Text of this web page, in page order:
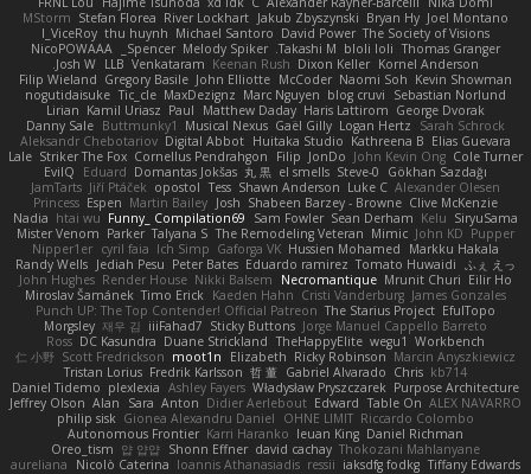
Joel Montano
Bryan Hy
Jakub Zbyszynski
River Lockhart
Stefan Florea
MStorm
The Society of Visions
David Power
Michael Santoro
thu huynh
I_ViceRoy
Thomas Granger
bloli loli
Takashi M.
Melody Spiker
Spencer_
NicoPOWAAA
Kornel Anderson
Dixon Keller
Keenan Rush
Venkataram
LLB
Josh W.
Kevin Showman
Naomi Soh
McCoder
John Elliotte
Gregory Basile
Filip Wieland
Sebastian Norlund
blog cruvi
Marc Nguyen
MaxDezignz
Tic_cle
nogutidaisuke
George Dvorak
Haris Lattirom
Matthew Daday
Paul
Kamil Uriasz
Lirian
Sarah Schrock
Logan Hertz
Gaël Gilly
Musical Nexus
Buttmunky1
Danny Sale
Elias Guevara
Kathreena B
Huitaka Studio
Digital Abbot
Aleksandr Chebotariov
Cole Turner
John Kevin Ong
JonDo
Filip
Cornellus Pendrahgon
Striker The Fox
Lale
Gökhan Sazdağı
Steve-0
el smells
丸 黒
Domantas Jokšas
Eduard
EvilQ
Alexander Olesen
Luke C
Shawn Anderson
Tess
opostol
Jiří Ptáček
JamTarts
Clive McKenzie
Shabeen Barzey - Browne
Josh
Martin Bailey
Espen
Princess
SiryuSama
Kelu
Sean Derham
Sam Fowler
Funny_ Compilation69
htai wu
Nadia
Pupper
John KD
Mimic
The Remodeling Veteran
Talyana S
Parker
Mister Venom
Markku Hakala
Hussien Mohamed
Gaforga VK
Ich Simp
cyril faia
Nipper1er
ふぇ えっ
Tomato Huwaidi
Eduardo ramirez
Peter Bates
Jediah Pesu
Randy Wells
Eilir Ho
Mrunit Churi
Necromantique
Nikki Balsem
Render House
John Hughes
James Gonzales
Cristi Vanderburg
Kaeden Hahn
Timo Erick
Miroslav Šamánek
EfulTopo
The Starius Project
Punch UP: The Top Contender! Official Patreon
Jorge Manuel Cappello Barreto
Sticky Buttons
iiiFahad7
재우 김
Morgsley
Workbench
wegu1
TheHappyElite
Duane Strickland
DC Kasundra
Ross
Marcin Anyszkiewicz
Ricky Robinson
Elizabeth
moot1n
Scott Fredrickson
仁 小野
kb714
Chris
Gabriel Alvarado
哲 董
Fredrik Karlsson
Tristan Lorius
Purpose Architecture
Władysław Pryszczarek
Ashley Fayers
plexlexia
Daniel Tidemo
ALEX NAVARRO
Table On
Edward
Didier Aerlebout
Anton
Sara
Alan
Jeffrey Olson
Riccardo Colombo
OHNE LIMIT
Gionea Alexandru Daniel
philip sisk
Daniel Richman
Ieuan King
Karri Haranko
Autonomous Frontier
Thokozani Mahlanyane
david cachay
Shonn Effner
얍 얍얍
Oreo_tism
Tiffany Edwards
iaksdfg fodkg
ressii
Ioannis Athanasiadis
Nicolò Caterina
aureliana